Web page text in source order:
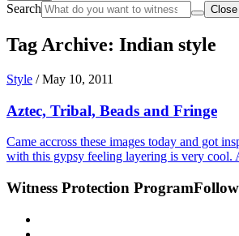
Search Close
Tag Archive: Indian style
Style /May 10, 2011
Aztec, Tribal, Beads and Fringe
Came accross these images today and got
with this gypsy feeling layering is very
Witness Protection Program